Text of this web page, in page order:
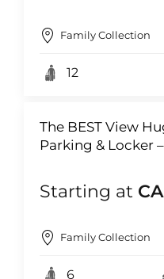
Family Collection
12
The BEST View
Parking & Locker
Starting at
Family Collection
6